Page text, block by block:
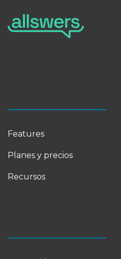
Features
Planes y precios
Recursos